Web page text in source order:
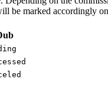
be marked accordingly